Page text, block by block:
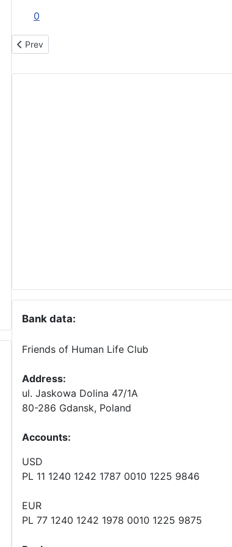
0
Previous article: The route of the pilgrimage in Portugal
Prev
Bank data:
Friends of Human Life Club
Address:
ul. Jaskowa Dolina 47/1A
80-286 Gdansk, Poland
Accounts:
USD
PL 11 1240 1242 1787 0010 1225 9846
EUR
PL 77 1240 1242 1978 0010 1225 9875